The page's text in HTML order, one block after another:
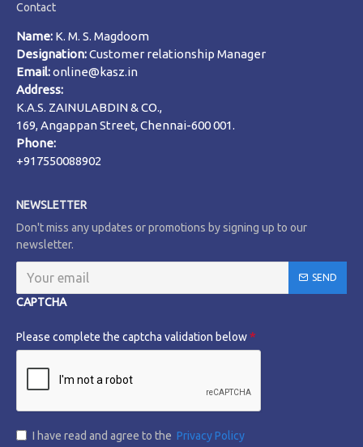
Contact
Name: K. M. S. Magdoom
Designation:Customer relationship Manager
Email:online@kasz.in
Address:
K.A.S. ZAINULABDIN & CO.,
169, Angappan Street, Chennai-600 001.
Phone:
+917550088902
NEWSLETTER
Don't miss any updates or promotions by signing up to our
newsletter.
SEND
CAPTCHA
Please complete the captcha validation below
I have read and agree to the Privacy Policy